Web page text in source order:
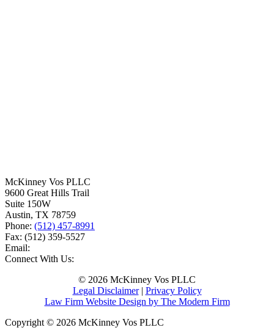
McKinney Vos PLLC
9600 Great Hills Trail
Suite 150W
Austin, TX 78759
Phone: (512) 457-8991
Fax: (512) 359-5527
Email:
Connect With Us:
© 2026 McKinney Vos PLLC
Legal Disclaimer| Privacy Policy
Law Firm Website Design by The Modern Firm
Copyright © 2026 McKinney Vos PLLC